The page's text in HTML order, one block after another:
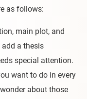
as follows:
main plot, and
a thesis
special attention.
want to do in every
about those